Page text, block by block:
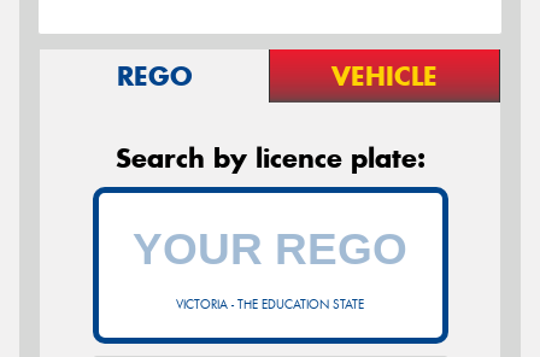
REGO VEHICLE
Search by licence plate:
VICTORIA - THE EDUCATION STATE